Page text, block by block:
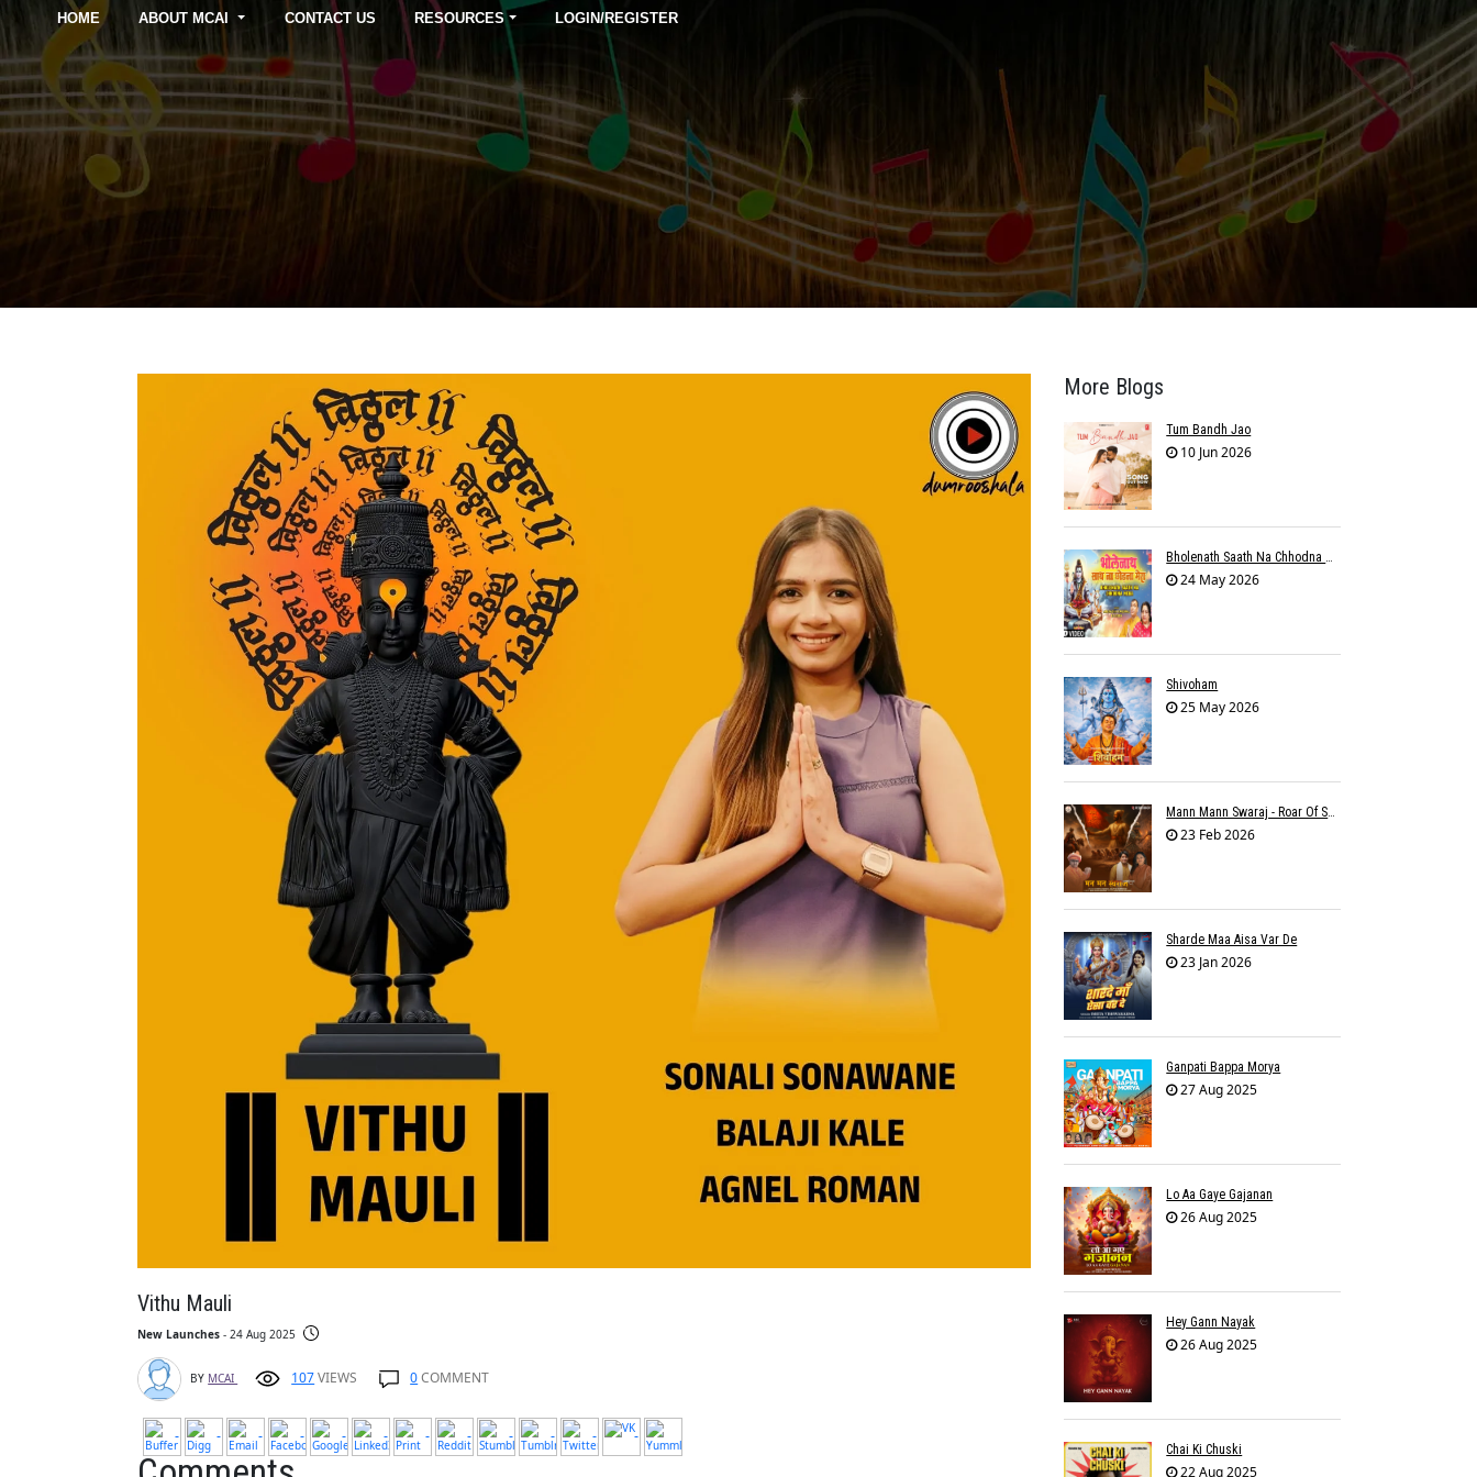
HOME ABOUT MCAI CONTACT US RESOURCES LOGIN/REGISTER
Vithu Mauli
New Launches- 24 Aug 2025
BY MCAI 107VIEWS 0COMMENT
More Blogs
Tum Bandh Jao
10 Jun 2026
Bholenath Saath Na Chhodna Mera
24 May 2026
Shivoham
25 May 2026
23 Feb 2026
Sharde Maa Aisa Var De
23 Jan 2026
Ganpati Bappa Morya
27 Aug 2025
Lo Aa Gaye Gajanan
26 Aug 2025
Hey Gann Nayak
26 Aug 2025
Chai Ki Chuski
22 Aug 2025